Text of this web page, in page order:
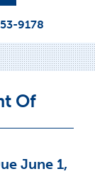
9178
Of
June 1,